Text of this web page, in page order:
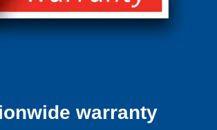
warranty